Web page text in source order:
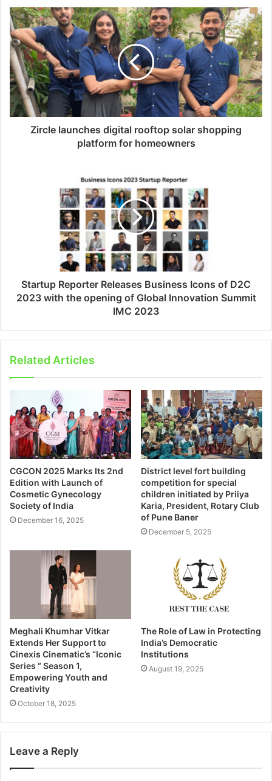
Zircle launches digital rooftop solar shopping
platform for homeowners
Startup Reporter Releases Business Icons of D2C
2023 with the opening of Global Innovation Summit
IMC 2023
Related Articles
CGCON 2025 Marks Its 2nd
Edition with Launch of
Cosmetic Gynecology
Society of India
December 16, 2025
District level fort building
competition for special
children initiated by Priiya
Karia, President, Rotary Club
of Pune Baner
December 5, 2025
Meghali Khumhar Vitkar
Extends Her Support to
Cinexis Cinematic’s “Iconic
Series “ Season 1,
Empowering Youth and
Creativity
October 18, 2025
The Role of Law in Protecting
India’s Democratic
Institutions
August 19, 2025
Leave a Reply